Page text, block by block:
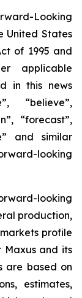
Looking
United States
of 1995 and
applicable
in this news
“believe”,
“forecast”,
and similar
looking
looking
production,
profile
Maxus and its
are based on
estimates,